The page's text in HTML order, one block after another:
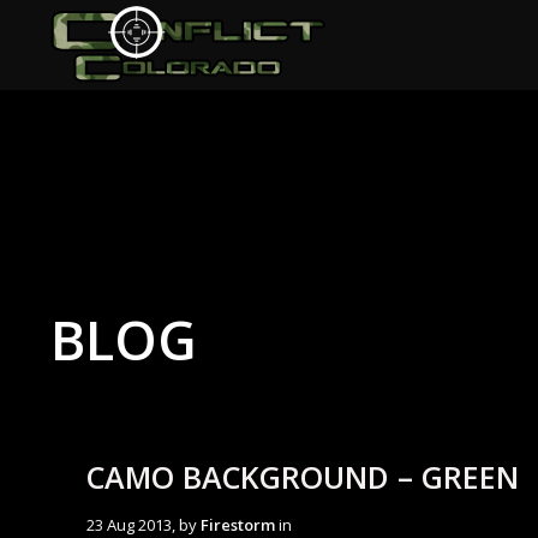
BLOG
CAMO BACKGROUND – GREEN
23 Aug 2013, by Firestormin